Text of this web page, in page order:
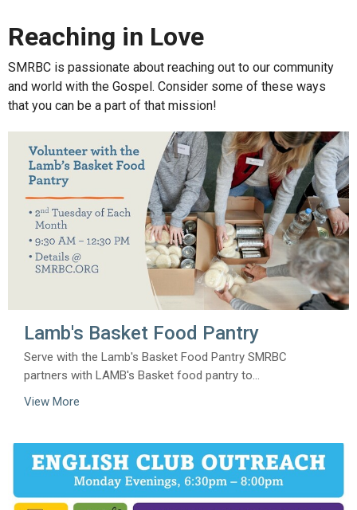
Reaching in Love
SMRBC is passionate about reaching out to our community
and world with the Gospel. Consider some of these ways
that you can be a part of that mission!
Lamb's Basket Food Pantry
Serve with the Lamb's Basket Food Pantry SMRBC
partners with LAMB's Basket food pantry to...
View More